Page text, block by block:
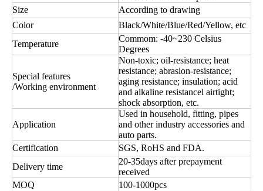
Size
According to drawing
Color
Black/White/Blue/Red/Yellow, etc
Temperature
Commom: -40~230 Celsius
Degrees
Special features
/Working environment
Non-toxic; oil-resistance; heat
resistance; abrasion-resistance;
aging resistance; insulation; acid
and alkaline resistancel airtight;
shock absorption, etc.
Application
Used in household, fitting, pipes
and other industry accessories and
auto parts.
Certification
SGS, RoHS and FDA.
Delivery time
20-35days after prepayment
received
MOQ
100-1000pcs